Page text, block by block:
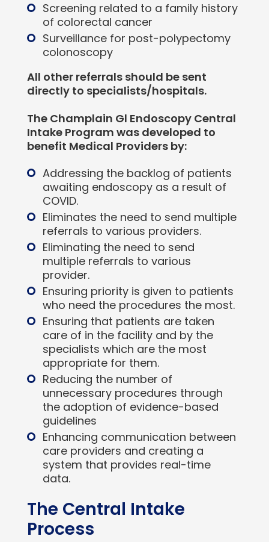
Screening related to a family history
of colorectal cancer
Surveillance for post-polypectomy
colonoscopy
All other referrals should be sent
directly to specialists/hospitals.
The Champlain Gl Endoscopy Central
Intake Program was developed to
benefit Medical Providers by:
Addressing the backlog of patients
awaiting endoscopy as a result of
COVID.
Eliminates the need to send multiple
referrals to various providers.
Eliminating the need to send
multiple referrals to various
provider.
Ensuring priority is given to patients
who need the procedures the most.
Ensuring that patients are taken
care of in the facility and by the
specialists which are the most
appropriate for them.
Reducing the number of
unnecessary procedures through
the adoption of evidence-based
guidelines
Enhancing communication between
care providers and creating a
system that provides real-time
data.
The Central Intake
Process